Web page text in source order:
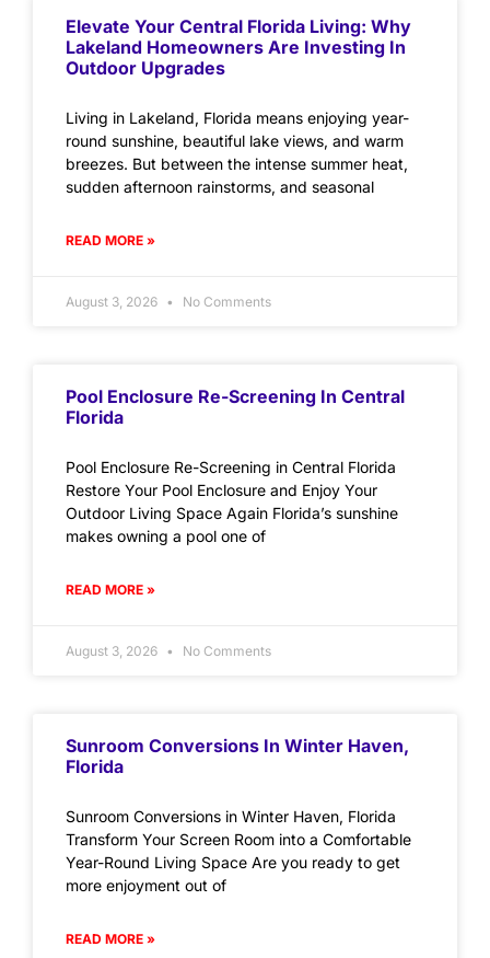
Elevate Your Central Florida Living: Why
Lakeland Homeowners Are Investing In
Outdoor Upgrades
Living in Lakeland, Florida means enjoying year-
round sunshine, beautiful lake views, and warm
breezes. But between the intense summer heat,
sudden afternoon rainstorms, and seasonal
READ MORE »
August 3, 2026 No Comments
Pool Enclosure Re-Screening In Central
Florida
Pool Enclosure Re-Screening in Central Florida
Restore Your Pool Enclosure and Enjoy Your
Outdoor Living Space Again Florida’s sunshine
makes owning a pool one of
READ MORE »
August 3, 2026 No Comments
Sunroom Conversions In Winter Haven,
Florida
Sunroom Conversions in Winter Haven, Florida
Transform Your Screen Room into a Comfortable
Year-Round Living Space Are you ready to get
more enjoyment out of
READ MORE »